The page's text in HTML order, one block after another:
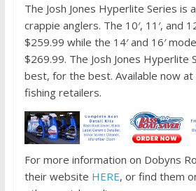
The Josh Jones Hyperlite Series is
crappie anglers. The 10′, 11′, and
$259.99 while the 14′ and 16′
$269.99. The Josh Jones Hyperlite
best, for the best. Available now
fishing retailers.
For more information on Dobyns
their website HERE, or find them